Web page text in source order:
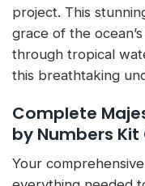
project. This
grace of the
through tropical
this breathtaking
Complete
by Numbers
Your